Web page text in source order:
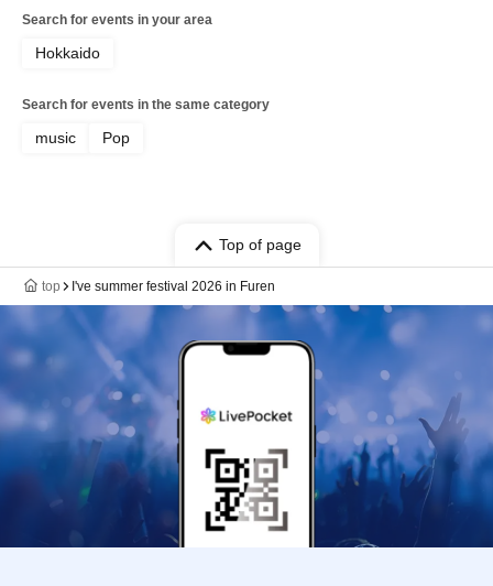
Search for events in your area
Hokkaido
Search for events in the same category
music Pop
Top of page
top I've summer festival 2026 in Furen